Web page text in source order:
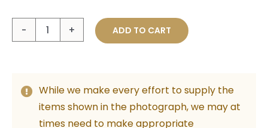
Love
You
quantity
ADD TO CART
While we make every effort to supply the
items shown in the photograph, we may at
times need to make appropriate